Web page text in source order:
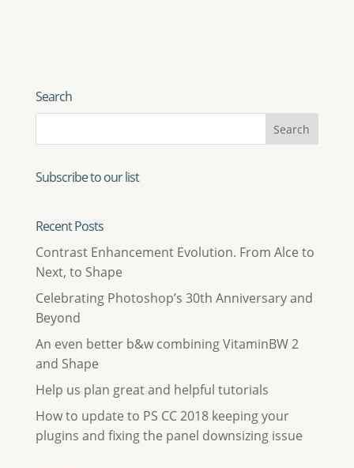
Search
Subscribe to our list
Recent Posts
Contrast Enhancement Evolution. From Alce to
Next, to Shape
Celebrating Photoshop’s 30th Anniversary and
Beyond
An even better b&w combining VitaminBW 2
and Shape
Help us plan great and helpful tutorials
How to update to PS CC 2018 keeping your
plugins and fixing the panel downsizing issue